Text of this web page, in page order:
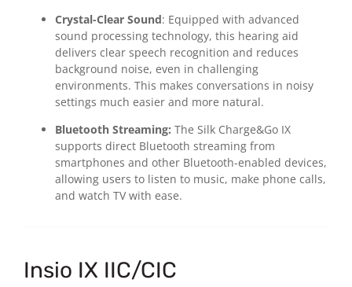
Crystal-Clear Sound: Equipped with advanced
sound processing technology, this hearing aid
delivers clear speech recognition and reduces
background noise, even in challenging
environments. This makes conversations in noisy
settings much easier and more natural.
Bluetooth Streaming: The Silk Charge&Go IX
supports direct Bluetooth streaming from
smartphones and other Bluetooth-enabled devices,
allowing users to listen to music, make phone calls,
and watch TV with ease.
Insio IX IIC/CIC